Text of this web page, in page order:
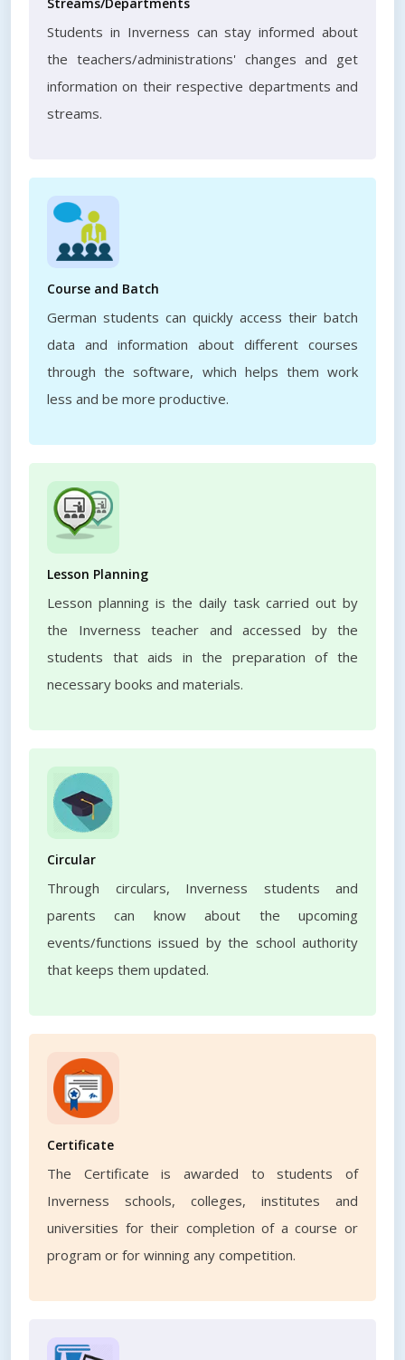
Students in Inverness can stay informed about
the teachers/administrations' changes and get
information on their respective departments and
streams.
Course and Batch
German students can quickly access their batch
data and information about different courses
through the software, which helps them work
less and be more productive.
Lesson Planning
Lesson planning is the daily task carried out by
the Inverness teacher and accessed by the
students that aids in the preparation of the
necessary books and materials.
Circular
Through circulars, Inverness students and
parents can know about the upcoming
events/functions issued by the school authority
that keeps them updated.
Certificate
The Certificate is awarded to students of
Inverness schools, colleges, institutes and
universities for their completion of a course or
program or for winning any competition.